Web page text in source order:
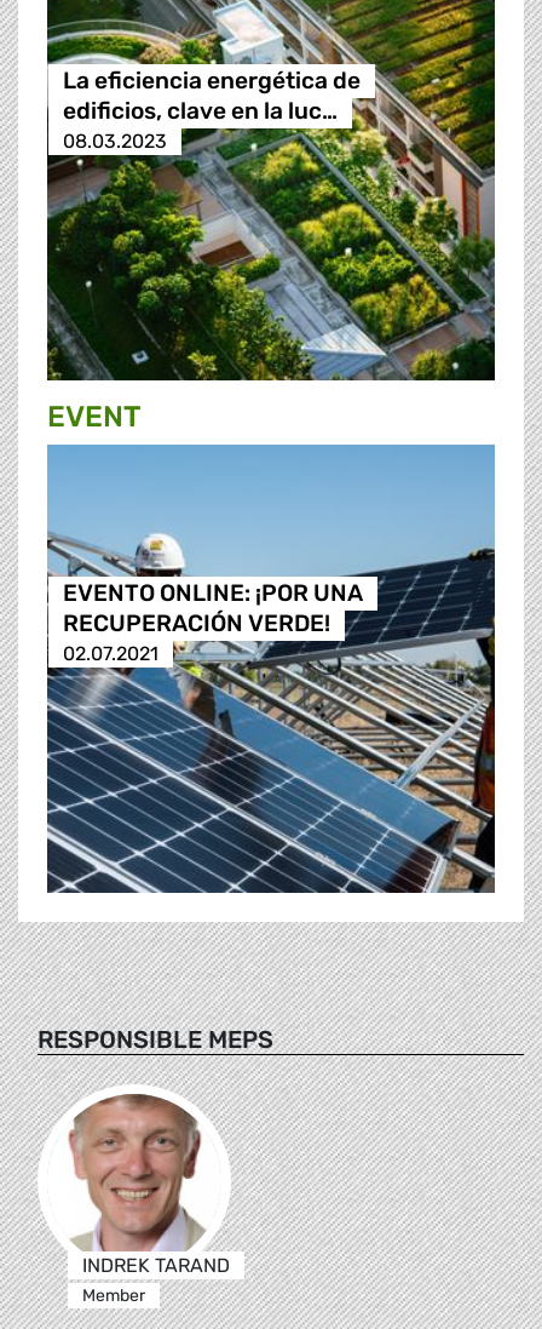
La eficiencia energética de
edificios, clave en la luc…
08.03.2023
EVENT
EVENTO ONLINE: ¡POR UNA
RECUPERACIÓN VERDE!
02.07.2021
RESPONSIBLE MEPS
INDREK TARAND
Member